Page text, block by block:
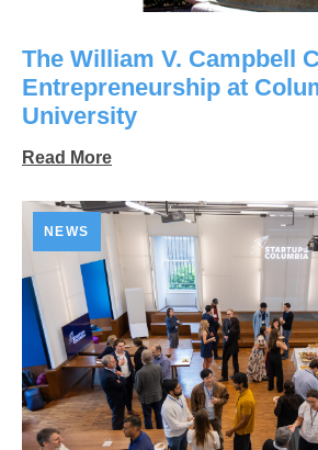
The William V. Campbell
Entrepreneurship at
University
Read More
NEWS